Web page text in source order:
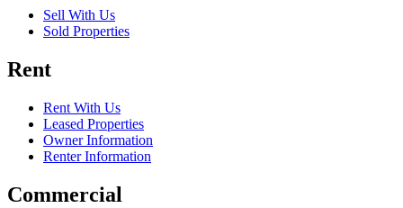
Sell With Us
Sold Properties
Rent
Rent With Us
Leased Properties
Owner Information
Renter Information
Commercial